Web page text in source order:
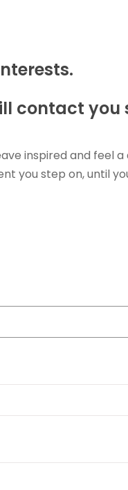
contact you
inspired and feel
you step on, until